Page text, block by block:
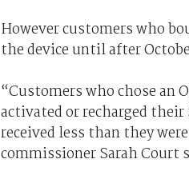
However customers who
the device until after
“Customers who chose an
activated or recharged
received less than they
commissioner Sarah Court